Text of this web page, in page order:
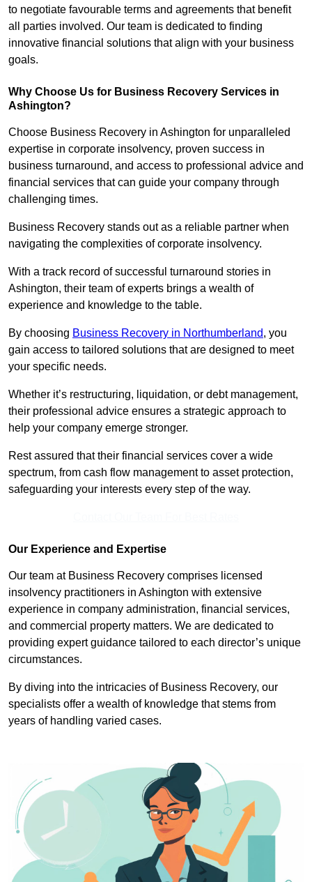
to negotiate favourable terms and agreements that benefit
all parties involved. Our team is dedicated to finding
innovative financial solutions that align with your business
goals.
Why Choose Us for Business Recovery Services in
Ashington?
Choose Business Recovery in Ashington for unparalleled
expertise in corporate insolvency, proven success in
business turnaround, and access to professional advice and
financial services that can guide your company through
challenging times.
Business Recovery stands out as a reliable partner when
navigating the complexities of corporate insolvency.
With a track record of successful turnaround stories in
Ashington, their team of experts brings a wealth of
experience and knowledge to the table.
By choosing Business Recovery in Northumberland, you
gain access to tailored solutions that are designed to meet
your specific needs.
Whether it’s restructuring, liquidation, or debt management,
their professional advice ensures a strategic approach to
help your company emerge stronger.
Rest assured that their financial services cover a wide
spectrum, from cash flow management to asset protection,
safeguarding your interests every step of the way.
Our Experience and Expertise
Our team at Business Recovery comprises licensed
insolvency practitioners in Ashington with extensive
experience in company administration, financial services,
and commercial property matters. We are dedicated to
providing expert guidance tailored to each director’s unique
circumstances.
By diving into the intricacies of Business Recovery, our
specialists offer a wealth of knowledge that stems from
years of handling varied cases.